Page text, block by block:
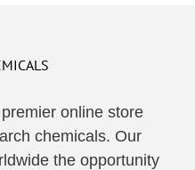
online store
chemicals. Our
the opportunity